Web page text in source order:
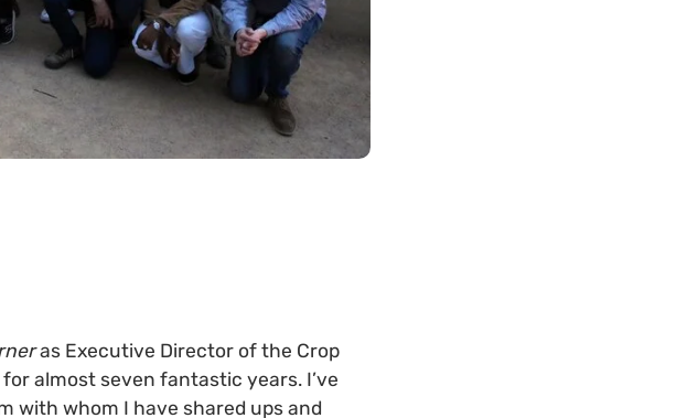
as Executive Director of the Crop
almost seven fantastic years. I’ve
with whom I have shared ups and